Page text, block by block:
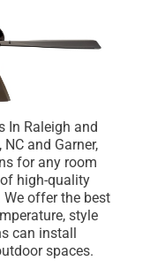
In Raleigh and
and Garner,
for any room
high-quality
offer the best
style
can install
spaces.